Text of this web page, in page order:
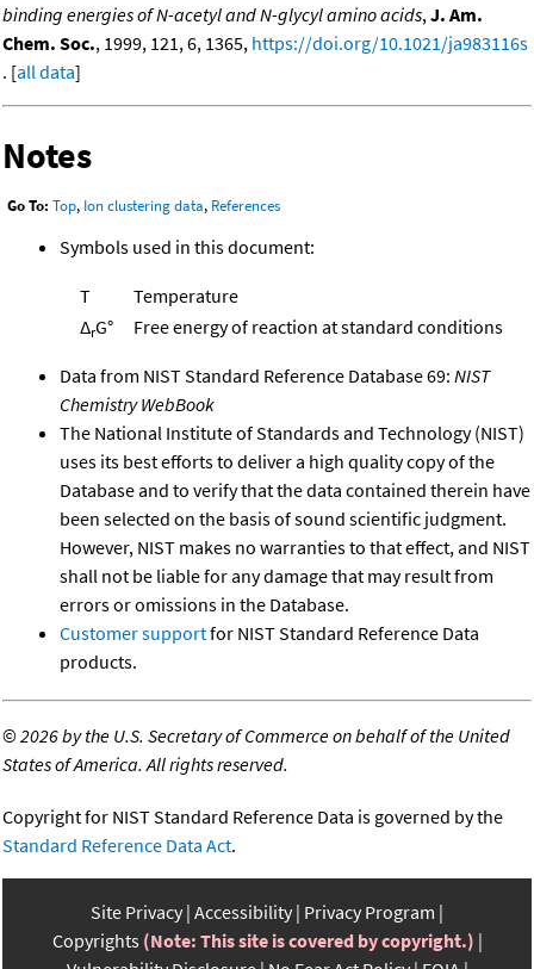
binding energies of N-acetyl and N-glycyl amino acids, J. Am.
Chem. Soc., 1999, 121, 6, 1365, https://doi.org/10.1021/ja983116s
. [all data]
Notes
Go To: Top, Ion clustering data, References
Symbols used in this document:
T
Temperature
ΔrG° Free energy of reaction at standard conditions
Data from NIST Standard Reference Database 69: NIST
Chemistry WebBook
The National Institute of Standards and Technology (NIST)
uses its best efforts to deliver a high quality copy of the
Database and to verify that the data contained therein have
been selected on the basis of sound scientific judgment.
However, NIST makes no warranties to that effect, and NIST
shall not be liable for any damage that may result from
errors or omissions in the Database.
Customer supportfor NIST Standard Reference Data
products.
©2026 by the U.S. Secretary of Commerce on behalf of the United
States of America. All rights reserved.
Copyright for NIST Standard Reference Data is governed by the
Standard Reference Data Act.
Site Privacy Accessibility Privacy Program
Copyrights (Note: This site is covered by copyright.)